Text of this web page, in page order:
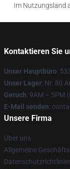
Im Nutzungsland
Kontaktieren Sie
Unser Hauptbüro:
Unser Lager: Nr. 80
Geruch: 9AM – 5PM
E-Mail senden:
Unsere Firma
Über uns
Allgemeine